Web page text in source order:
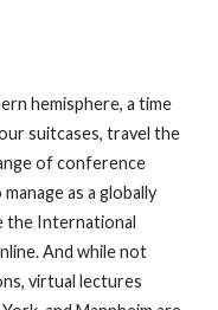
hemisphere, a time
suitcases, travel the
of conference
as a globally
the International
And while not
virtual lectures